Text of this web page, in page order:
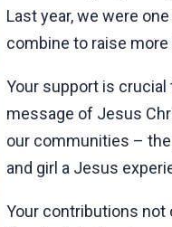
Last year, we were
combine to raise
Your support is
message of Jesus
our communities –
and girl a Jesus
Your contributions not